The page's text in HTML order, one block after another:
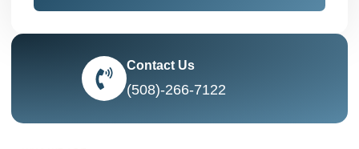
Contact Us
(508)-266-7122